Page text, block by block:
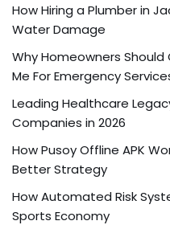
How Hiring a Plumber in
Water Damage
Why Homeowners Should
Me For Emergency
Leading Healthcare
Companies in 2026
How Pusoy Offline APK
Better Strategy
How Automated Risk
Sports Economy